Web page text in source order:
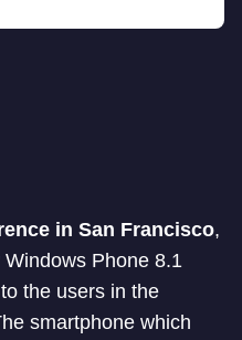
in San Francisco,
Phone 8.1
the users in the
smartphone which